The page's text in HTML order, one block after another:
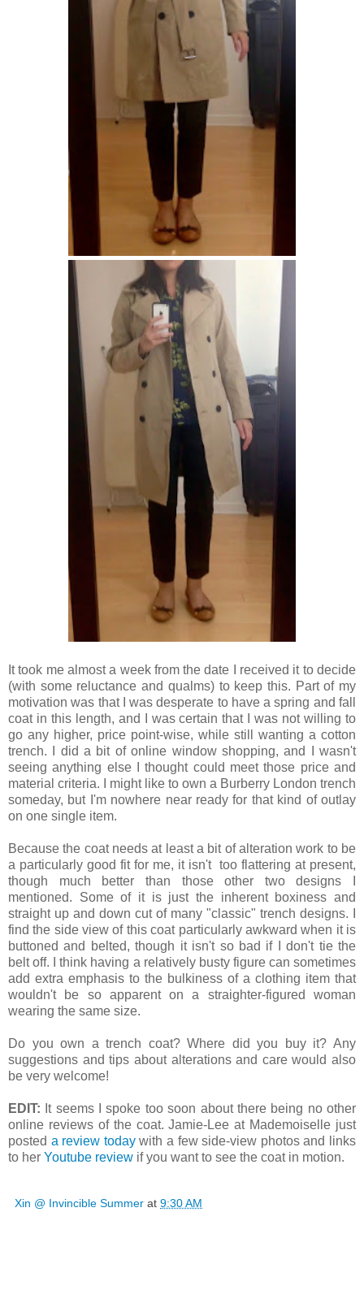
It took me almost a week from the date I received it to decide
(with some reluctance and qualms) to keep this. Part of my
motivation was that I was desperate to have a spring and fall
coat in this length, and I was certain that I was not willing to
go any higher, price point-wise, while still wanting a cotton
trench. I did a bit of online window shopping, and I wasn't
seeing anything else I thought could meet those price and
material criteria. I might like to own a Burberry London trench
someday, but I'm nowhere near ready for that kind of outlay
on one single item.
Because the coat needs at least a bit of alteration work to be
a particularly good fit for me, it isn't too flattering at present,
though much better than those other two designs I
mentioned. Some of it is just the inherent boxiness and
straight up and down cut of many "classic" trench designs. I
find the side view of this coat particularly awkward when it is
buttoned and belted, though it isn't so bad if I don't tie the
belt off. I think having a relatively busty figure can sometimes
add extra emphasis to the bulkiness of a clothing item that
wouldn't be so apparent on a straighter-figured woman
wearing the same size.
Do you own a trench coat? Where did you buy it? Any
suggestions and tips about alterations and care would also
be very welcome!
EDIT: It seems I spoke too soon about there being no other
online reviews of the coat. Jamie-Lee at Mademoiselle just
posted a review todaywith a few side-view photos and links
to her Youtube review if you want to see the coat in motion.
Xin @ Invincible Summer at 9:30 AM